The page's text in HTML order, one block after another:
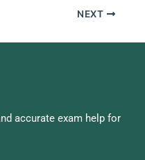
NEXT
accurate exam help for